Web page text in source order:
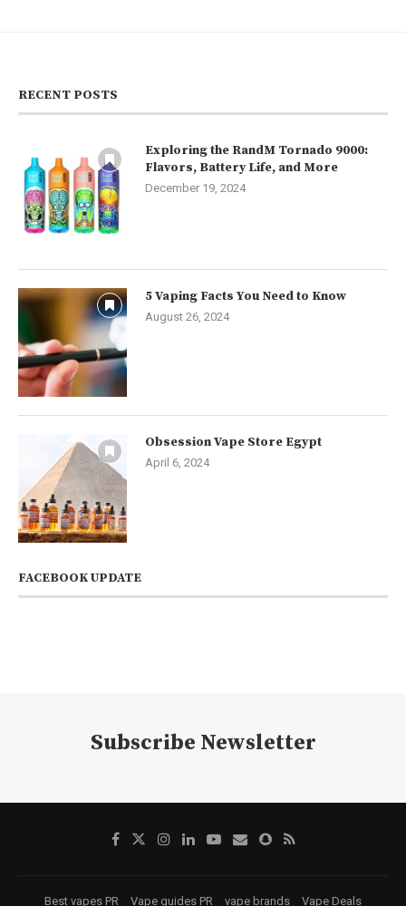
RECENT POSTS
Exploring the RandM Tornado 9000:
Flavors, Battery Life, and More
December 19, 2024
5 Vaping Facts You Need to Know
August 26, 2024
Obsession Vape Store Egypt
April 6, 2024
FACEBOOK UPDATE
Subscribe Newsletter
Best vapes PR Vape guides PR vape brands Vape Deals